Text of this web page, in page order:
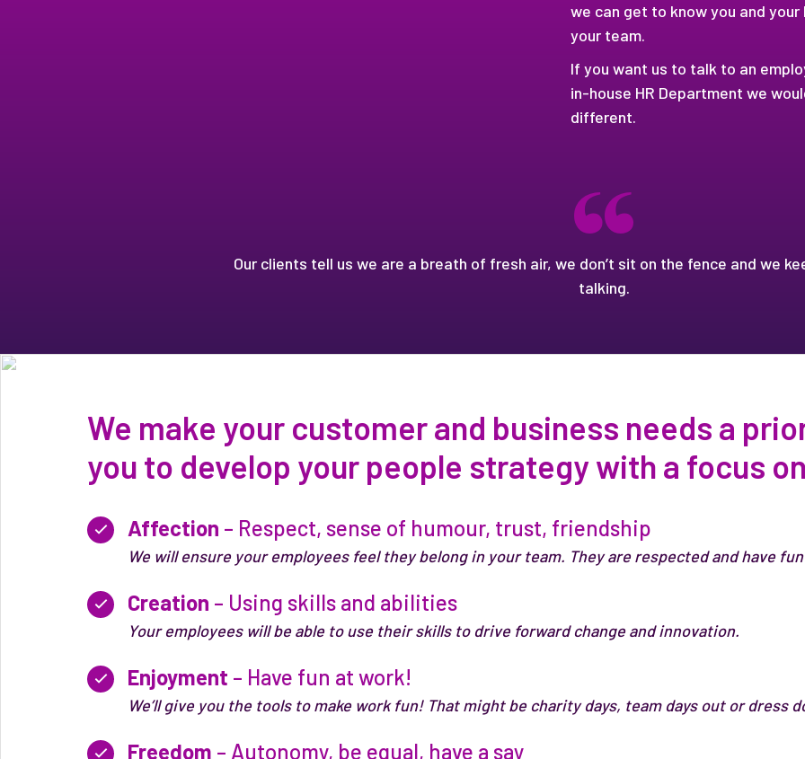
we can get to know you and
your team.
If you want us to talk to an
in-house HR Department we
different.
Our clients tell us we are a breath of fresh air, we don’t sit on the fence and we
talking.
We make your customer and business needs a
you to develop your people strategy with a focus
Affection – Respect, sense of humour, trust, friendship
We will ensure your employees feel they belong in your team. They are respected and have
Creation – Using skills and abilities
Your employees will be able to use their skills to drive forward change and innovation.
Enjoyment – Have fun at work!
We’ll give you the tools to make work fun! That might be charity days, team days out or dress
Freedom – Autonomy, be equal, have a say